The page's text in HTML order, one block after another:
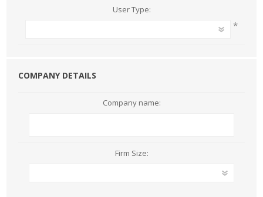
User Type:
*
COMPANY DETAILS
Company name:
Firm Size: